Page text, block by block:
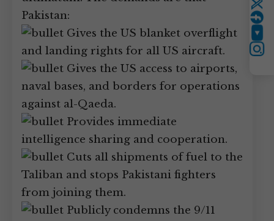
Pakistan:
Gives the US blanket overflight
and landing rights for all US aircraft.
Gives the US access to airports,
naval bases, and borders for operations
against al-Qaeda.
Provides immediate
intelligence sharing and cooperation.
Cuts all shipments of fuel to the
Taliban and stops Pakistani fighters
from joining them.
Publicly condemns the 9/11
Twitter
YouTube
Instagram